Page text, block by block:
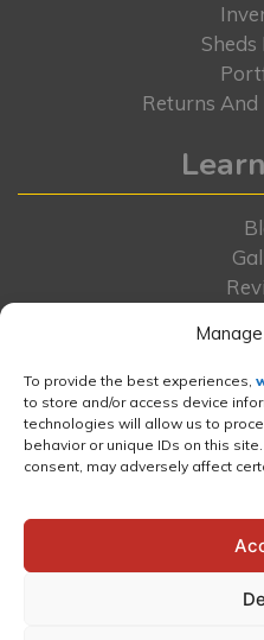
To provide the best experiences,
to store and/or access device
technologies will allow us to
behavior or unique IDs on this
consent, may adversely affect
Sheds
Returns
Rent-
News